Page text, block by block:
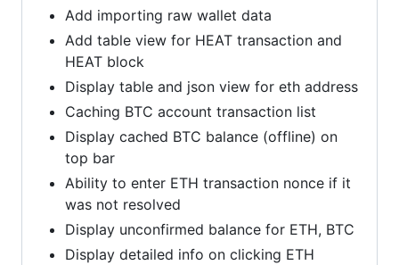
Add importing raw wallet data
Add table view for HEAT transaction and
HEAT block
Display table and json view for eth address
Caching BTC account transaction list
Display cached BTC balance (offline) on
top bar
Ability to enter ETH transaction nonce if it
was not resolved
Display unconfirmed balance for ETH, BTC
Display detailed info on clicking ETH